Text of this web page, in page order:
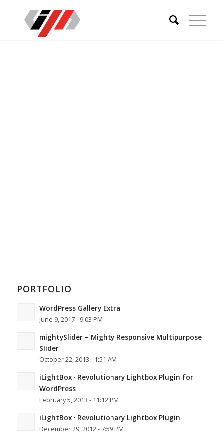
PORTFOLIO
WordPress Gallery Extra
June 9, 2017 - 9:03 PM
mightySlider – Mighty Responsive Multipurpose
Slider
October 22, 2013 - 1:51 AM
iLightBox · Revolutionary Lightbox Plugin for
WordPress
February 5, 2013 - 11:12 PM
iLightBox · Revolutionary Lightbox Plugin
December 29, 2012 - 7:59 PM